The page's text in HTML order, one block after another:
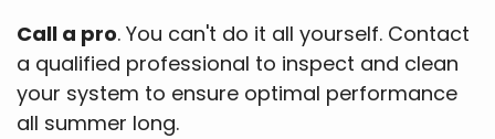
Call a pro. You can't do it all yourself. Contact
a qualified professional to inspect and clean
your system to ensure optimal performance
all summer long.